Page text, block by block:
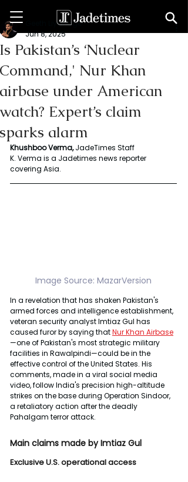
Is Pakistan’s ‘Nuclear
Command,' Nur Khan
airbase under American
watch? Expert’s claim
sparks alarm
Geeth Liyanage
Jun 8, 2025
Khushboo Verma, JadeTimes Staff
K. Verma is a Jadetimes news reporter
covering Asia.
Image Source: MazarVersion
In a revelation that has shaken Pakistan's
armed forces and intelligence establishment,
veteran security analyst Imtiaz Gul has
caused furor by saying that Nur Khan Airbase
—one of Pakistan's most strategic military
facilities in Rawalpindi—could be in the
effective control of the United States. His
comments, made in a viral social media
video, follow India's precision high-altitude
strikes on the base during Operation Sindoor,
a retaliatory action after the deadly
Pahalgam terror attack.
Main claims made by Imtiaz Gul
Exclusive U.S. operational access